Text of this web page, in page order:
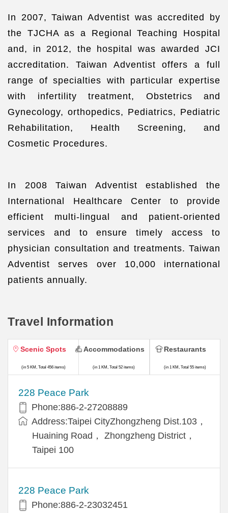
In 2007, Taiwan Adventist was accredited by
the TJCHA as a Regional Teaching Hospital
and, in 2012, the hospital was awarded JCI
accreditation. Taiwan Adventist offers a full
range of specialties with particular expertise
with infertility treatment, Obstetrics and
Gynecology, orthopedics, Pediatrics, Pediatric
Rehabilitation, Health Screening, and
Cosmetic Procedures.
In 2008 Taiwan Adventist established the
International Healthcare Center to provide
efficient multi-lingual and patient-oriented
services and to ensure timely access to
physician consultation and treatments. Taiwan
Adventist serves over 10,000 international
patients annually.
Travel Information
Scenic Spots
(in 5 KM, Total 456 items)
228 Peace Park
Phone:886-2-27208889
Address:Taipei CityZhongzheng Dist.103，
Huaining Road， Zhongzheng District，
Taipei 100
228 Peace Park
Phone:886-2-23032451
Accommodations
(in 1 KM, Total 52 items)
Restaurants
(in 1 KM, Total 55 items)